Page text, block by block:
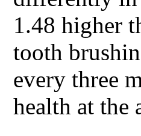
1.48 higher
tooth
every three
health at the